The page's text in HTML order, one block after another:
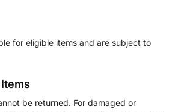
for eligible items and are subject to
be returned. For damaged or